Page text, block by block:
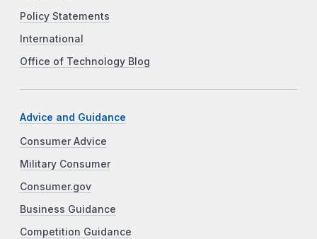
Policy Statements
International
Office of Technology Blog
Advice and Guidance
Consumer Advice
Military Consumer
Consumer.gov
Business Guidance
Competition Guidance